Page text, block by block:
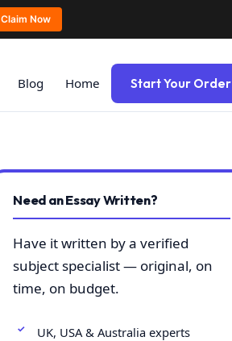
Blog Home Start Your Order
Need an Essay Written?
Have it written by a verified
subject specialist — original, on
time, on budget.
UK, USA & Australia experts
Claim Now